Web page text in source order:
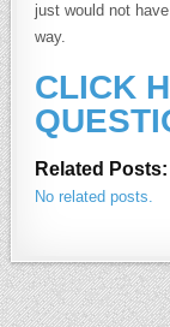
just would not
way.
CLICK
Related Posts:
No related posts.